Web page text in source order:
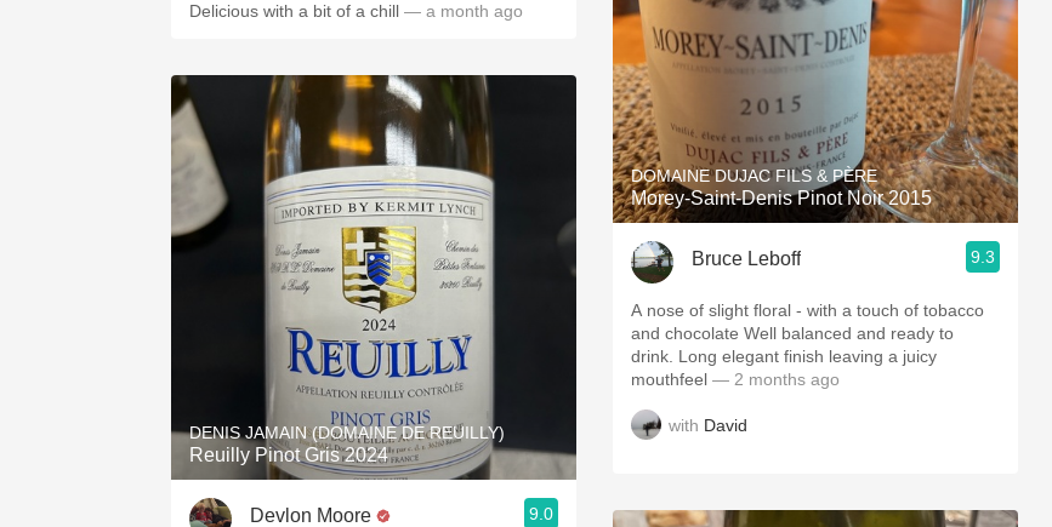
Delicious with a bit of a chill — a month ago
DENIS JAMAIN (DOMAINE DE REUILLY)
Reuilly Pinot Gris 2024
Devlon Moore 9.0
DOMAINE DUJAC FILS & PÈRE
Morey-Saint-Denis Pinot Noir 2015
Bruce Leboff 9.3
A nose of slight floral - with a touch of tobacco
and chocolate Well balanced and ready to
drink. Long elegant finish leaving a juicy
mouthfeel — 2 months ago
with David